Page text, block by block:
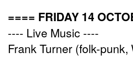
==== FRIDAY 14
---- Live Music ----
Frank Turner (folk-